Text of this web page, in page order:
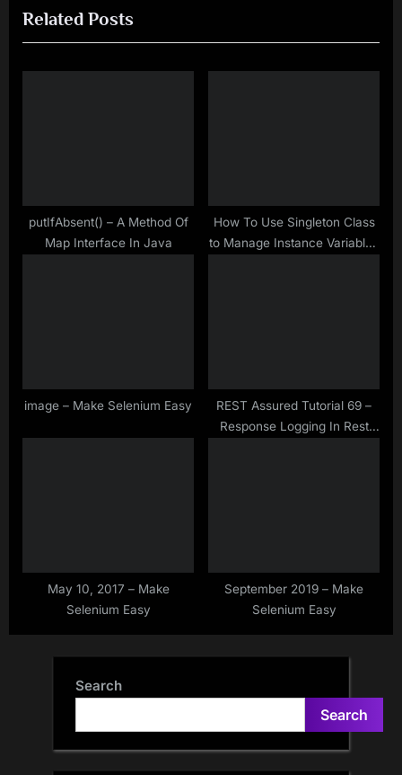
o
u
s
t
P
o
Related Posts
putIfAbsent() – A Method Of
Map Interface In Java
How To Use Singleton Class
to Manage Instance Variables
image – Make Selenium Easy
REST Assured Tutorial 69 –
Response Logging In Rest
May 10, 2017 – Make
Selenium Easy
September 2019 – Make
Selenium Easy
Search
Search